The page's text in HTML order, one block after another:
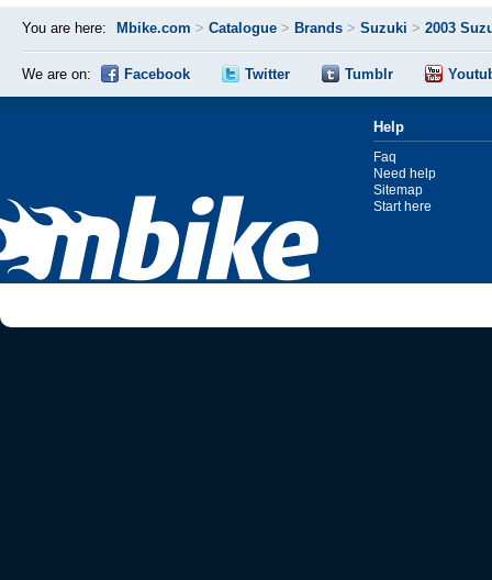
You are here: Mbike.com > Catalogue > Brands > Suzuki > 2003
We are on: Facebook Twitter Tumblr
Help
Faq
Need help
Sitemap
Start here